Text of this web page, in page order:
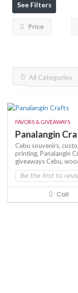
See Filters
Price
FAVORS & GIVEAWAYS
Panalangin
Cebu souvenirs,
printing, Panalangin
giveaways Cebu,
Be the first to
Call